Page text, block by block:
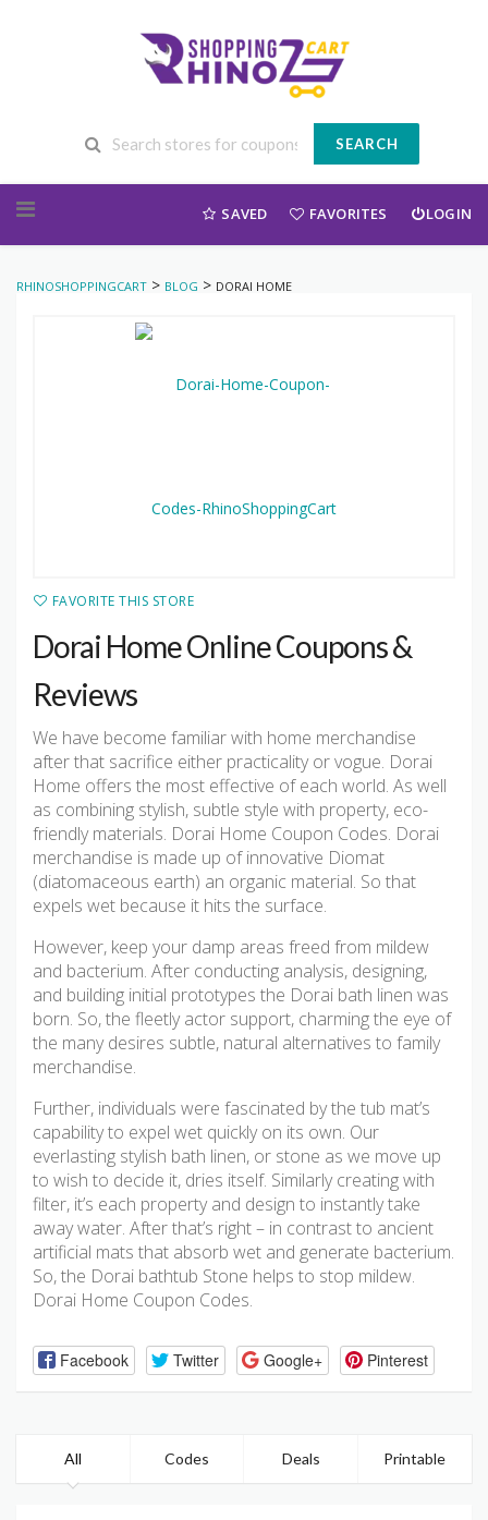
SEARCH
SAVED FAVORITES LOGIN
RHINOSHOPPINGCART > BLOG > DORAI HOME
FAVORITE THIS STORE
Dorai Home Online Coupons &
Reviews
We have become familiar with home merchandise
after that sacrifice either practicality or vogue. Dorai
Home offers the most effective of each world. As well
as combining stylish, subtle style with property, eco-
friendly materials. Dorai Home Coupon Codes. Dorai
merchandise is made up of innovative Diomat
(diatomaceous earth) an organic material. So that
expels wet because it hits the surface.
However, keep your damp areas freed from mildew
and bacterium. After conducting analysis, designing,
and building initial prototypes the Dorai bath linen was
born. So, the fleetly actor support, charming the eye of
the many desires subtle, natural alternatives to family
merchandise.
Further, individuals were fascinated by the tub mat’s
capability to expel wet quickly on its own. Our
everlasting stylish bath linen, or stone as we move up
to wish to decide it, dries itself. Similarly creating with
filter, it’s each property and design to instantly take
away water. After that’s right – in contrast to ancient
artificial mats that absorb wet and generate bacterium.
So, the Dorai bathtub Stone helps to stop mildew.
Dorai Home Coupon Codes.
Facebook Twitter Google+ Pinterest
All Codes Deals Printable